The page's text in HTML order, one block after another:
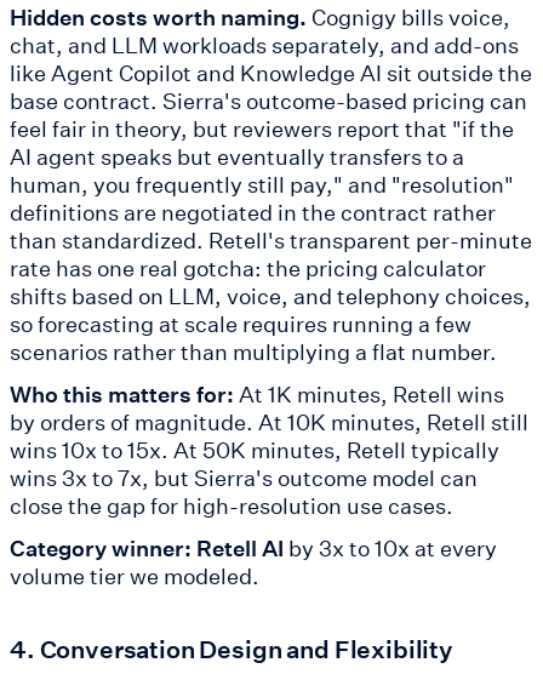
Hidden costs worth naming. Cognigy bills voice,
chat, and LLM workloads separately, and add-ons
like Agent Copilot and Knowledge AI sit outside the
base contract. Sierra's outcome-based pricing can
feel fair in theory, but reviewers report that "if the
AI agent speaks but eventually transfers to a
human, you frequently still pay," and "resolution"
definitions are negotiated in the contract rather
than standardized. Retell's transparent per-minute
rate has one real gotcha: the pricing calculator
shifts based on LLM, voice, and telephony choices,
so forecasting at scale requires running a few
scenarios rather than multiplying a flat number.
Who this matters for: At 1K minutes, Retell wins
by orders of magnitude. At 10K minutes, Retell still
wins 10x to 15x. At 50K minutes, Retell typically
wins 3x to 7x, but Sierra's outcome model can
close the gap for high-resolution use cases.
Category winner: Retell AI by 3x to 10x at every
volume tier we modeled.
4. Conversation Design and Flexibility